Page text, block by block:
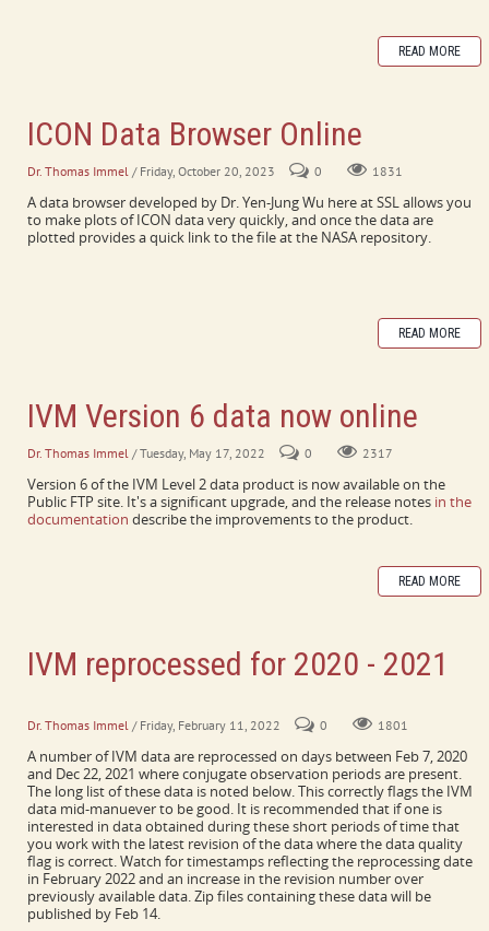
READ MORE
ICON Data Browser Online
Dr. Thomas Immel / Friday, October 20, 2023 0 1831
A data browser developed by Dr. Yen-Jung Wu here at SSL allows you
to make plots of ICON data very quickly, and once the data are
plotted provides a quick link to the file at the NASA repository.
READ MORE
IVM Version 6 data now online
Dr. Thomas Immel / Tuesday, May 17, 2022 0 2317
Version 6 of the IVM Level 2 data product is now available on the
Public FTP site. It's a significant upgrade, and the release notes in the
documentation describe the improvements to the product.
READ MORE
IVM reprocessed for 2020 - 2021
Dr. Thomas Immel / Friday, February 11, 2022 0 1801
A number of IVM data are reprocessed on days between Feb 7, 2020
and Dec 22, 2021 where conjugate observation periods are present.
The long list of these data is noted below. This correctly flags the IVM
data mid-manuever to be good. It is recommended that if one is
interested in data obtained during these short periods of time that
you work with the latest revision of the data where the data quality
flag is correct. Watch for timestamps reflecting the reprocessing date
in February 2022 and an increase in the revision number over
previously available data. Zip files containing these data will be
published by Feb 14.